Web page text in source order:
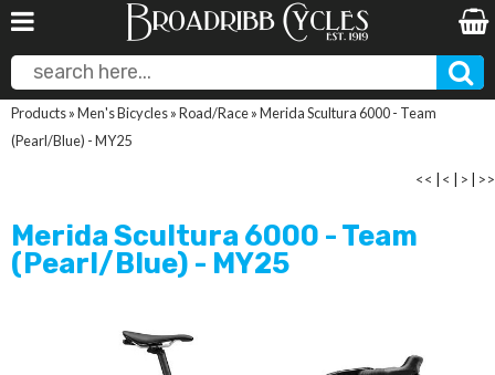
Products»Men's Bicycles»Road/Race»Merida Scultura 6000 - Team
(Pearl/Blue) - MY25
<< < > >>
Merida Scultura 6000 - Team
(Pearl/Blue) - MY25